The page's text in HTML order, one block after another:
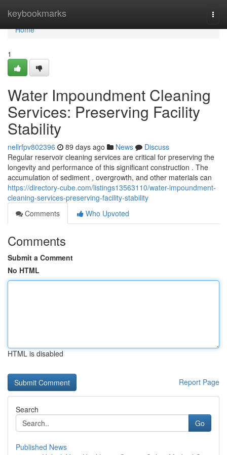
keybookmarks
Home
Home
1
Water Impoundment Cleaning
Services: Preserving Facility
Stability
nellrfpv802396 89 days ago News
Discuss
Regular reservoir cleaning services are critical for preserving the
longevity and performance of this significant construction . The
accumulation of sediment , overgrowth, and other materials can
https://directory-cube.com/listings13563110/water-impoundment-
cleaning-services-preserving-facility-stability
Comments
Who Upvoted
Comments
Submit a Comment
No HTML
HTML is disabled
Report Page
Search
Go
Published News